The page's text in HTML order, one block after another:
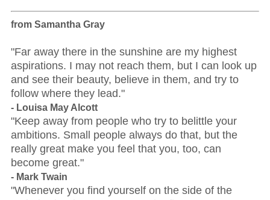
from Samantha Gray
"Far away there in the sunshine are my highest
aspirations. I may not reach them, but I can look up
and see their beauty, believe in them, and try to
follow where they lead."
- Louisa May Alcott
"Keep away from people who try to belittle your
ambitions. Small people always do that, but the
really great make you feel that you, too, can
become great."
- Mark Twain
"Whenever you find yourself on the side of the